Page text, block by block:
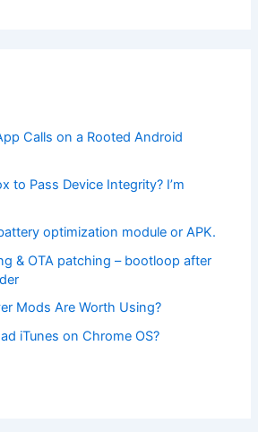
Calls on a Rooted Android
to Pass Device Integrity? I’m
optimization module or APK.
& OTA patching – bootloop after
Mods Are Worth Using?
iTunes on Chrome OS?